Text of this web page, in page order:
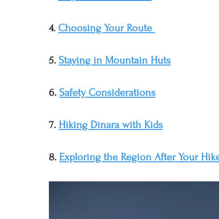
4. Choosing Your Route
5. Staying in Mountain Huts
6. Safety Considerations
7. Hiking Dinara with Kids
8. Exploring the Region After Your